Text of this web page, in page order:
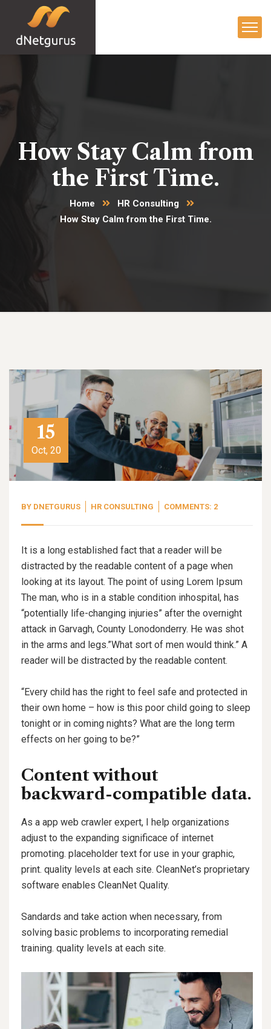
How Stay Calm from
the First Time.
Home
HR Consulting
How Stay Calm from the First Time.
15
Oct, 20
BY DNETGURUS HR CONSULTING COMMENTS: 2
It is a long established fact that a reader will be
distracted by the readable content of a page when
looking at its layout. The point of using Lorem Ipsum
The man, who is in a stable condition inhospital, has
“potentially life-changing injuries” after the overnight
attack in Garvagh, County Lonodonderry. He was shot
in the arms and legs.”What sort of men would think.” A
reader will be distracted by the readable content.
“Every child has the right to feel safe and protected in
their own home – how is this poor child going to sleep
tonight or in coming nights? What are the long term
effects on her going to be?”
Content without
backward-compatible data.
As a app web crawler expert, I help organizations
adjust to the expanding significace of internet
promoting. placeholder text for use in your graphic,
print. quality levels at each site. CleanNet’s proprietary
software enables CleanNet Quality.
Sandards and take action when necessary, from
solving basic problems to incorporating remedial
training. quality levels at each site.